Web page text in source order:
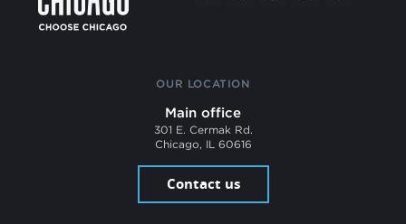
OUR LOCATION
Main office
301 E. Cermak Rd.
Chicago, IL 60616
Contact us